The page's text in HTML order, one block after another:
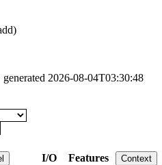
2026-08-04T03:30:48
I/O Features Context